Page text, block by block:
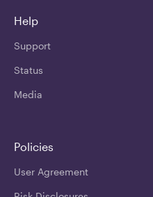
Help
Support
Status
Media
Policies
User Agreement